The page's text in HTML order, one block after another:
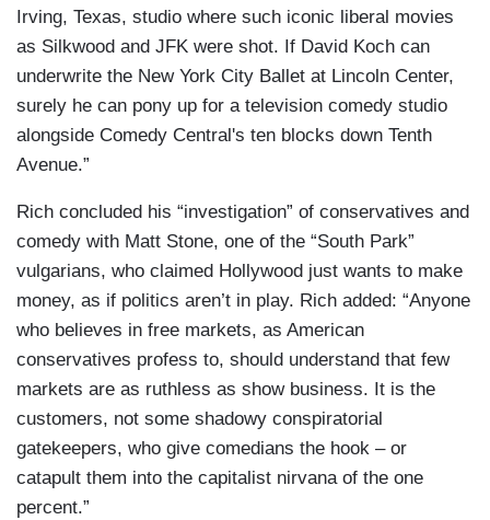
Irving, Texas, studio where such iconic liberal movies
as Silkwood and JFK were shot. If David Koch can
underwrite the New York City Ballet at Lincoln Center,
surely he can pony up for a television comedy studio
alongside Comedy Central's ten blocks down Tenth
Avenue.”
Rich concluded his “investigation” of conservatives and
comedy with Matt Stone, one of the “South Park”
vulgarians, who claimed Hollywood just wants to make
money, as if politics aren’t in play. Rich added: “Anyone
who believes in free markets, as American
conservatives profess to, should understand that few
markets are as ruthless as show business. It is the
customers, not some shadowy conspiratorial
gatekeepers, who give comedians the hook – or
catapult them into the capitalist nirvana of the one
percent.”